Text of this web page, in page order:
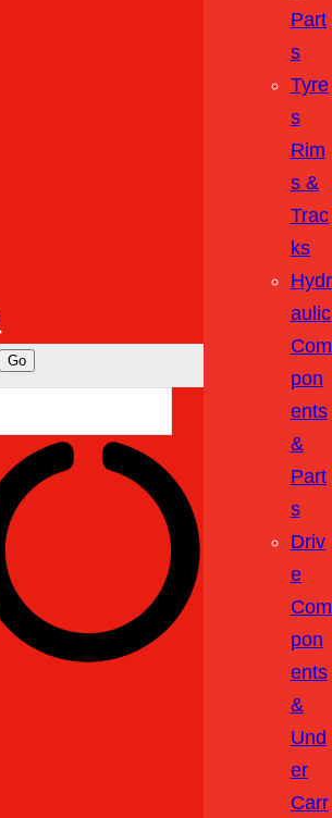
Part
S
Tyre
S
Rim
S &
Trac
Ks
Hydr
Aulic
Com
Pon
Ents
&
Part
S
Driv
E
Com
Pon
Ents
&
Und
Er
Carr